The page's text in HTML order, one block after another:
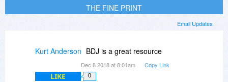
THE FINE PRINT
Email Updates
Kurt Anderson BDJ is a great resource
Dec 8 2018 at 8:01am Copy Link
LIKE 0